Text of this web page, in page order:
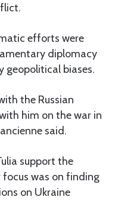
efforts were
diplomacy
geopolitical biases.
the Russian
him on the war in
said.
support the
was on finding
on Ukraine